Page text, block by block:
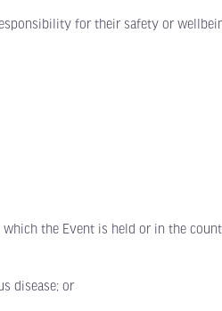
for their safety or
the Event is held or in the
disease; or